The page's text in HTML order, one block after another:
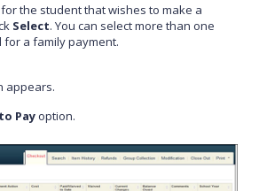
the student that wishes to make a
Select. You can select more than one
for a family payment.
appears.
Payoption.